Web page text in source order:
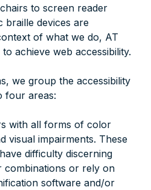
to screen reader
braille devices are
of what we do, AT
achieve web accessibility.
we group the accessibility
four areas:
with all forms of color
visual impairments. These
difficulty discerning
combinations or rely on
software and/or